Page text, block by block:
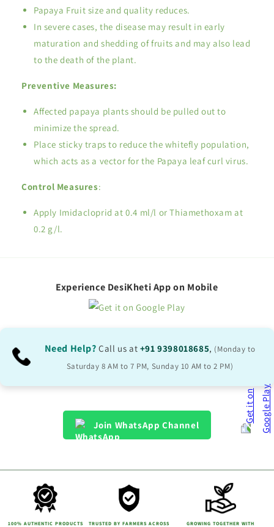
Papaya Fruit size and quality reduces.
In severe cases, the disease may result in early
maturation and shedding of fruits and may also lead
to the death of the plant.
Preventive Measures:
Affected papaya plants should be pulled out to
minimize the spread.
Place sticky traps to reduce the whitefly population,
which acts as a vector for the Papaya leaf curl virus.
Control Measures:
Apply Imidacloprid at 0.4 ml/l or Thiamethoxam at
0.2 g/l.
Experience DesiKheti App on Mobile
Need Help? Call us at +91 9398018685, (Monday to
Saturday 8 AM to 7 PM, Sunday 10 AM to 2 PM)
Join WhatsApp Channel
100% AUTHENTIC PRODUCTS
TRUSTED BY FARMERS ACROSS
GROWING TOGETHER WITH